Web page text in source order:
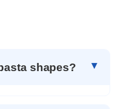
shapes?